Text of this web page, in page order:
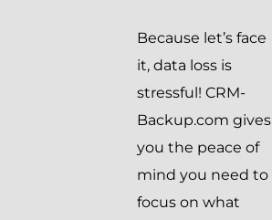
Because let’s face
it, data loss is
stressful! CRM-
Backup.com gives
you the peace of
mind you need to
focus on what